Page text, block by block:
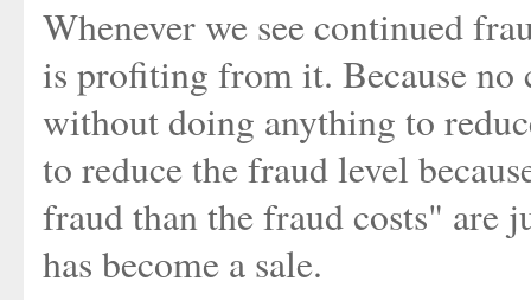
Whenever we see continued
is profiting from it. Because no
without doing anything to
to reduce the fraud level
fraud than the fraud costs" are
has become a sale.